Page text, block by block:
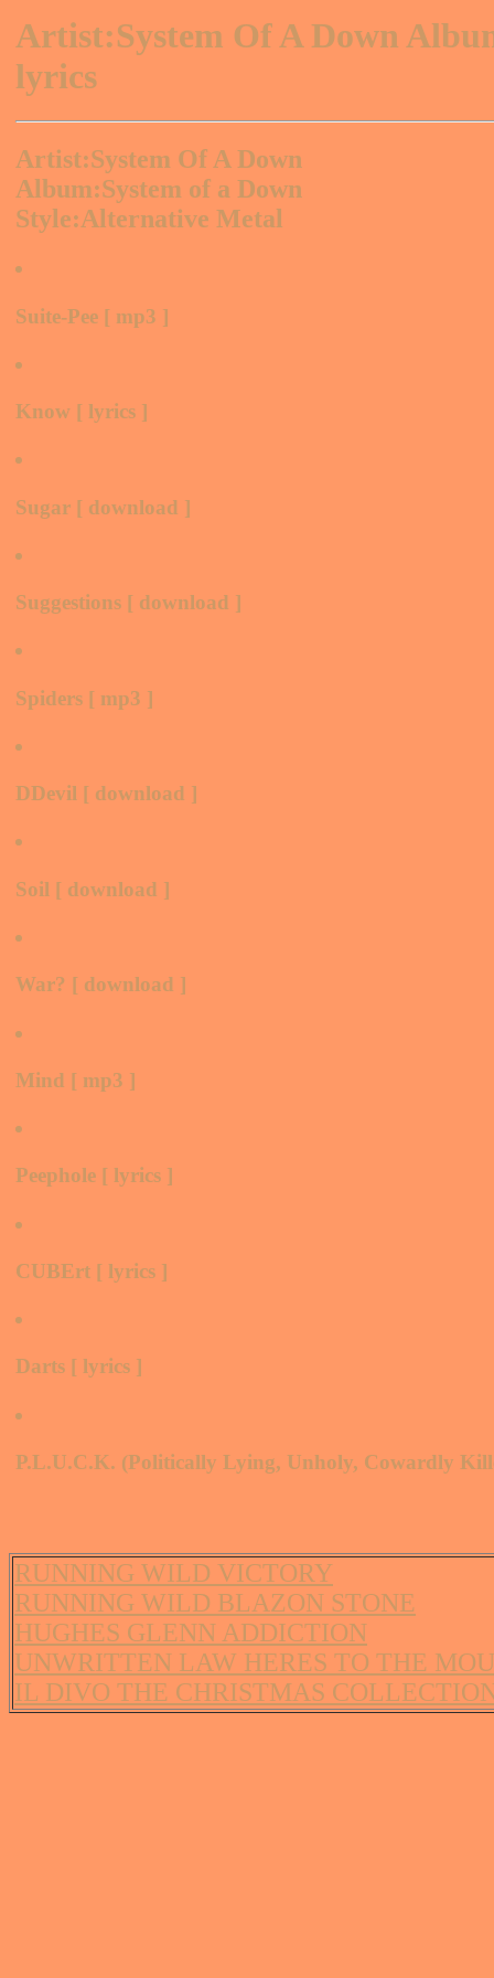
Artist:System Of A Down
lyrics
Artist:System Of A Down
Album:System of a Down
Style:Alternative Metal
Suite-Pee [ mp3 ]
Know [ lyrics ]
Sugar [ download ]
Suggestions [ download ]
Spiders [ mp3 ]
DDevil [ download ]
Soil [ download ]
War? [ download ]
Mind [ mp3 ]
Peephole [ lyrics ]
CUBErt [ lyrics ]
Darts [ lyrics ]
P.L.U.C.K. (Politically Lying, Unholy, Cowardly
RUNNING WILD VICTORY
RUNNING WILD BLAZON STONE
HUGHES GLENN ADDICTION
UNWRITTEN LAW HERES TO THE
IL DIVO THE CHRISTMAS